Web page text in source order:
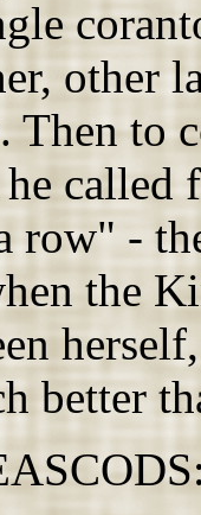
other
Then to
called
row" -
the
better